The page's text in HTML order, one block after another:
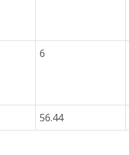
6
56.44